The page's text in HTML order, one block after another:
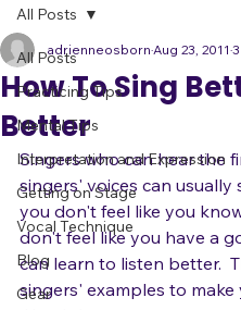
All Posts
Practicing Tips
Mental Tips
Interpretation and Expression
Getting on Stage
Vocal Technique
Blog
All Posts
How To Sing
Better
adrienneosbornAug 23, 2011
Singers who can hear the
singers' voices can usually
you don't feel like you
don't feel like you have a
can learn to listen better.